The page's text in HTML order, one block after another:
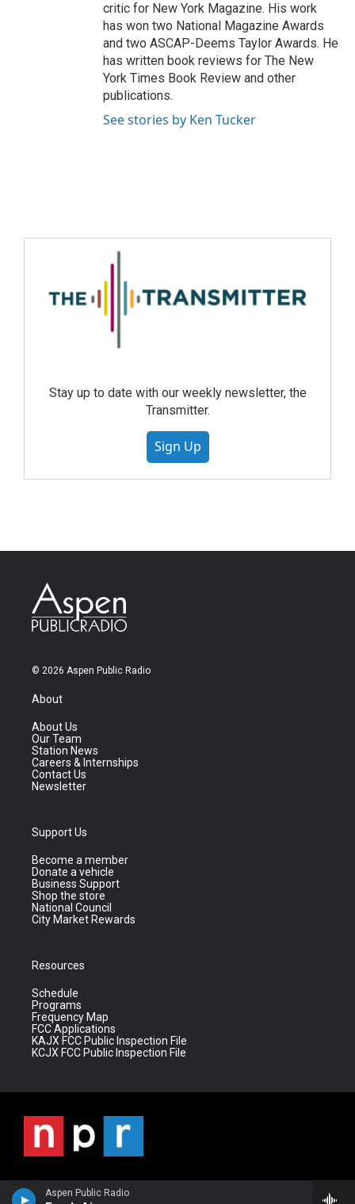
Aspen Public Radio
critic for New York Magazine. His work
has won two National Magazine Awards
and two ASCAP-Deems Taylor Awards. He
has written book reviews for The New
York Times Book Review and other
publications.
See stories by Ken Tucker
Stay up to date with our weekly newsletter, the
Transmitter.
Sign Up
© 2026 Aspen Public Radio
About
About Us
Our Team
Station News
Careers & Internships
Contact Us
Newsletter
Support Us
Become a member
Donate a vehicle
Business Support
Shop the store
National Council
City Market Rewards
Resources
Schedule
Programs
Frequency Map
FCC Applications
KAJX FCC Public Inspection File
KCJX FCC Public Inspection File